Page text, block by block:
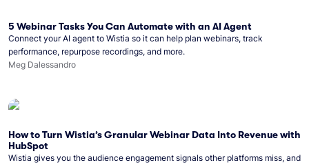
5 Webinar Tasks You Can Automate with an AI Agent
Connect your AI agent to Wistia so it can help plan webinars, track
performance, repurpose recordings, and more.
Meg Dalessandro
How to Turn Wistia’s Granular Webinar Data Into Revenue with
HubSpot
Wistia gives you the audience engagement signals other platforms miss, and